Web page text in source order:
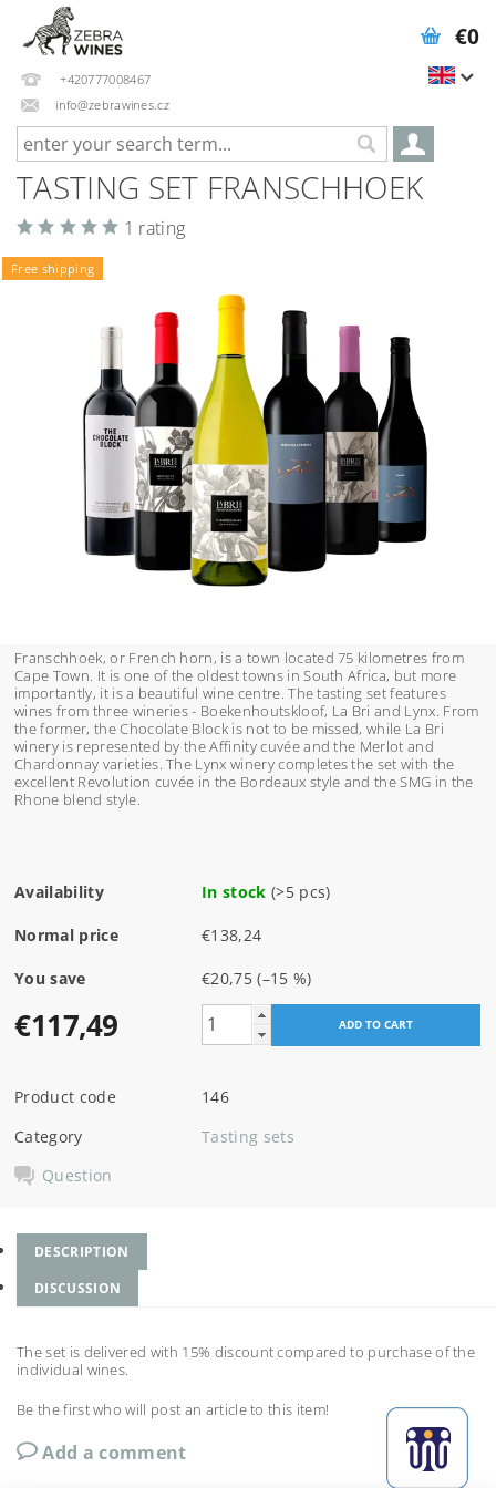
+420777008467
info@zebrawines.cz
€0
TASTING SET FRANSCHHOEK
1 rating
Free shipping
Franschhoek, or French horn, is a town located 75 kilometres from
Cape Town. It is one of the oldest towns in South Africa, but more
importantly, it is a beautiful wine centre. The tasting set features
wines from three wineries - Boekenhoutskloof, La Bri and Lynx. From
the former, the Chocolate Block is not to be missed, while La Bri
winery is represented by the Affinity cuvée and the Merlot and
Chardonnay varieties. The Lynx winery completes the set with the
excellent Revolution cuvée in the Bordeaux style and the SMG in the
Rhone blend style.
Availability In stock (>5 pcs)
Normal price €138,24
You save €20,75(–15 %)
€117,49
Product code
146
Category
Tasting sets
Question
DESCRIPTION
DISCUSSION
The set is delivered with 15% discount compared to purchase of the
individual wines.
Be the first who will post an article to this item!
Add a comment